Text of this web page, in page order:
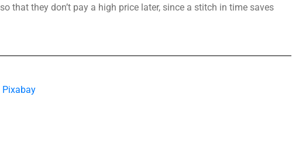
so that they don’t pay a high price later, since a stitch in time saves
Pixabay